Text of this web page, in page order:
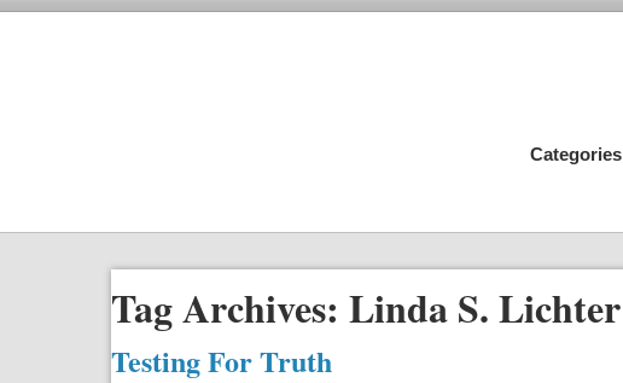
Categories
Tag Archives: Linda S. Lichter
Testing For Truth